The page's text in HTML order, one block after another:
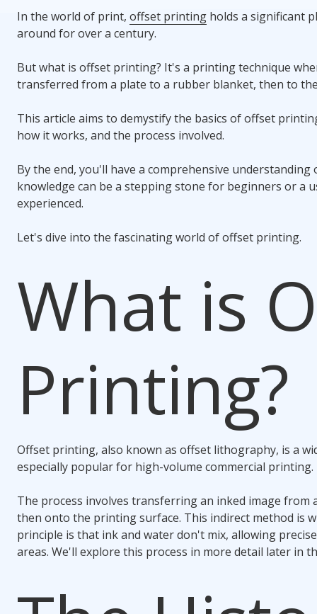
In the world of print, offset printing holds a significant
around for over a century.
But what is offset printing? It's a printing technique
transferred from a plate to a rubber blanket, then to
This article aims to demystify the basics of offset
how it works, and the process involved.
By the end, you'll have a comprehensive
knowledge can be a stepping stone for beginners or a
experienced.
Let's dive into the fascinating world of offset printing.
What is
Printing?
Offset printing, also known as offset lithography, is a
especially popular for high-volume commercial printing.
The process involves transferring an inked image from
then onto the printing surface. This indirect method is
principle is that ink and water don't mix, allowing
areas. We'll explore this process in more detail later in